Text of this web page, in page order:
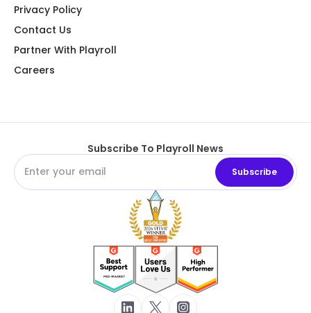
Privacy Policy
Contact Us
Partner With Playroll
Careers
Subscribe To Playroll News